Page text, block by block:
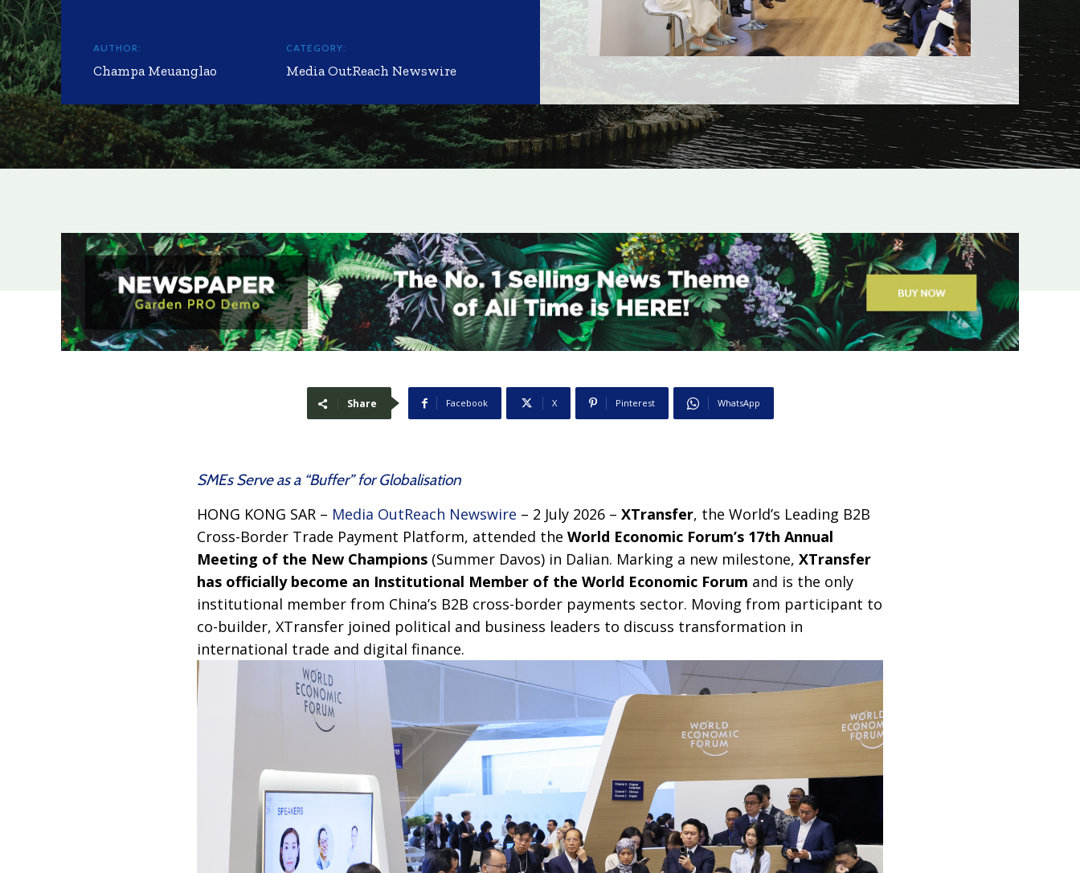
AUTHOR:
Champa Meuanglao
CATEGORY:
Media OutReach Newswire
Share Facebook X Pinterest WhatsApp
SMEs Serve as a “Buffer” for Globalisation
HONG KONG SAR – Media OutReach Newswire – 2 July 2026 – XTransfer, the World’s Leading B2B
Cross-Border Trade Payment Platform, attended the World Economic Forum’s 17th Annual
Meeting of the New Champions(Summer Davos) in Dalian. Marking a new milestone, XTransfer
has officially become an Institutional Member of the World Economic Forum and is the only
institutional member from China’s B2B cross-border payments sector. Moving from participant to
co-builder, XTransfer joined political and business leaders to discuss transformation in
international trade and digital finance.